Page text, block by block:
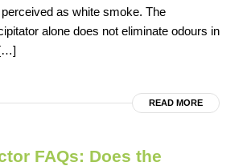
as white smoke. The
alone does not eliminate odours in
READ MORE
FAQs: Does the